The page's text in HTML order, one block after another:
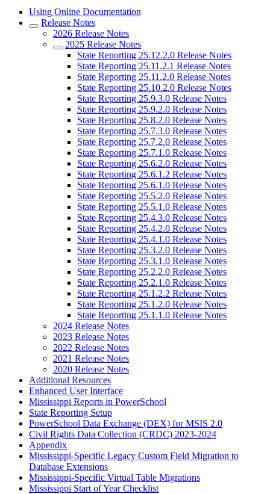
Using Online Documentation
Release Notes
2026 Release Notes
2025 Release Notes
State Reporting 25.12.2.0 Release Notes
State Reporting 25.11.2.1 Release Notes
State Reporting 25.11.2.0 Release Notes
State Reporting 25.10.2.0 Release Notes
State Reporting 25.9.3.0 Release Notes
State Reporting 25.9.2.0 Release Notes
State Reporting 25.8.2.0 Release Notes
State Reporting 25.7.3.0 Release Notes
State Reporting 25.7.2.0 Release Notes
State Reporting 25.7.1.0 Release Notes
State Reporting 25.6.2.0 Release Notes
State Reporting 25.6.1.2 Release Notes
State Reporting 25.6.1.0 Release Notes
State Reporting 25.5.2.0 Release Notes
State Reporting 25.5.1.0 Release Notes
State Reporting 25.4.3.0 Release Notes
State Reporting 25.4.2.0 Release Notes
State Reporting 25.4.1.0 Release Notes
State Reporting 25.3.2.0 Release Notes
State Reporting 25.3.1.0 Release Notes
State Reporting 25.2.2.0 Release Notes
State Reporting 25.2.1.0 Release Notes
State Reporting 25.1.2.2 Release Notes
State Reporting 25.1.2.0 Release Notes
State Reporting 25.1.1.0 Release Notes
2024 Release Notes
2023 Release Notes
2022 Release Notes
2021 Release Notes
2020 Release Notes
Additional Resources
Enhanced User Interface
Mississippi Reports in PowerSchool
State Reporting Setup
PowerSchool Data Exchange (DEX) for MSIS 2.0
Civil Rights Data Collection (CRDC) 2023-2024
Appendix
Mississippi-Specific Legacy Custom Field Migration to
Database Extensions
Mississippi-Specific Virtual Table Migrations
Mississippi Start of Year Checklist